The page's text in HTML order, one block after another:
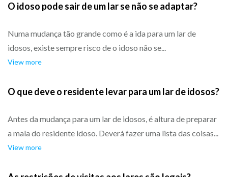
O idoso pode sair de um lar se não se adaptar?
Numa mudança tão grande como é a ida para um lar de
idosos, existe sempre risco de o idoso não se...
View more
O que deve o residente levar para um lar de idosos?
Antes da mudança para um lar de idosos, é altura de preparar
a mala do residente idoso. Deverá fazer uma lista das coisas...
View more